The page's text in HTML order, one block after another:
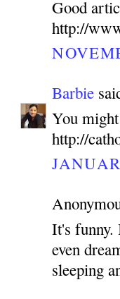
Good
http://
Barbie
You
http://
It's funny.
even
sleeping